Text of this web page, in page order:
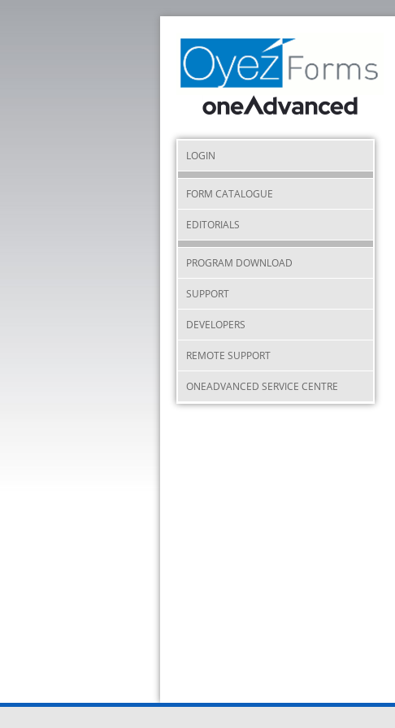
LOGIN
FORM CATALOGUE
EDITORIALS
PROGRAM DOWNLOAD
SUPPORT
DEVELOPERS
REMOTE SUPPORT
ONEADVANCED SERVICE CENTRE